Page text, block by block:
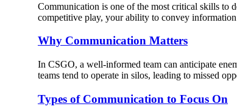
Communication is one of the most critical skills to
competitive play, your ability to convey
Why Communication Matters
In CSGO, a well-informed team can anticipate
teams tend to operate in silos, leading to missed
Types of Communication to Focus On